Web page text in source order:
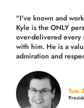
"I've known and
Kyle is the ONLY
over-delivered every
with him. He is a
admiration and
Tom